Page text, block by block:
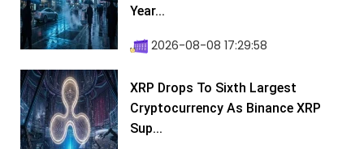
Year...
2026-08-08 17:29:58
XRP Drops To Sixth Largest
Cryptocurrency As Binance XRP
Sup...